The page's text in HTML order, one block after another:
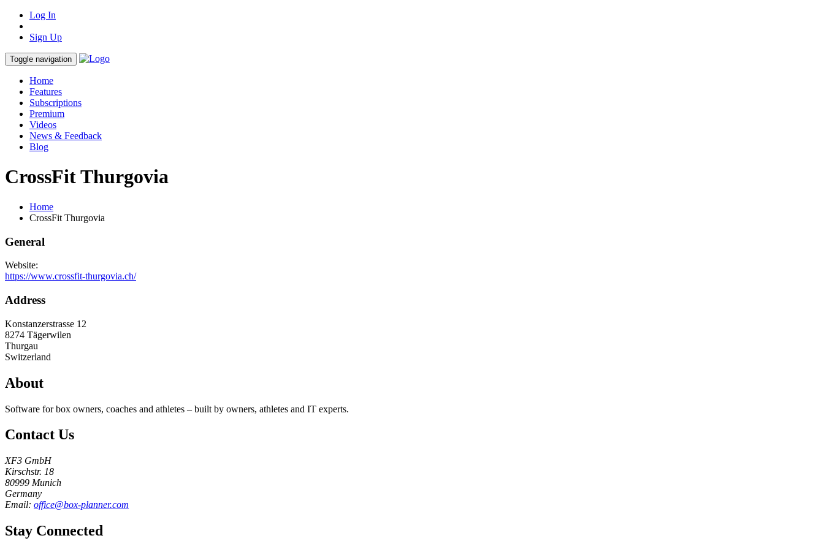
Log In
Sign Up
Toggle navigation
Home
Features
Subscriptions
Premium
Videos
News & Feedback
Blog
CrossFit Thurgovia
Home
CrossFit Thurgovia
General
Website:
https://www.crossfit-thurgovia.ch/
Address
Konstanzerstrasse 12
8274 Tägerwilen
Thurgau
Switzerland
About
Software for box owners, coaches and athletes – built by owners, athletes and IT experts.
Contact Us
XF3 GmbH
Kirschstr. 18
80999 Munich
Germany
Email: office@box-planner.com
Stay Connected